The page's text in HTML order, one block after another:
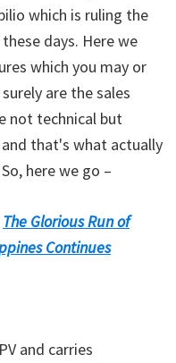
which is ruling the
days. Here we
which you may or
are the sales
not technical but
that's what actually
here we go –
The Glorious Run of
Continues
and carries